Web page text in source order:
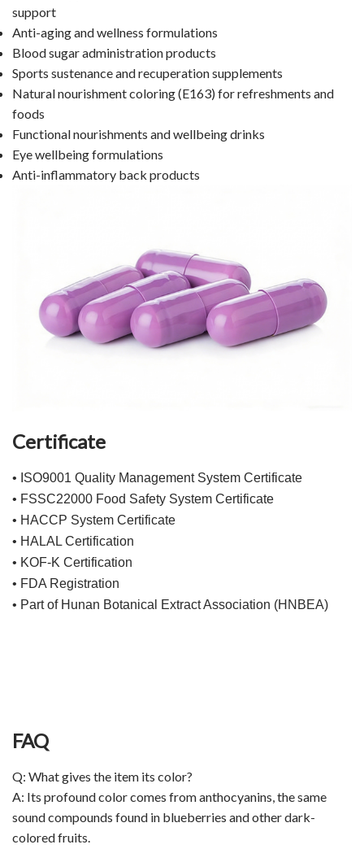
support
Anti-aging and wellness formulations
Blood sugar administration products
Sports sustenance and recuperation supplements
Natural nourishment coloring (E163) for refreshments and
foods
Functional nourishments and wellbeing drinks
Eye wellbeing formulations
Anti-inflammatory back products
Certificate
• ISO9001 Quality Management System Certificate
• FSSC22000 Food Safety System Certificate
• HACCP System Certificate
• HALAL Certification
• KOF-K Certification
• FDA Registration
• Part of Hunan Botanical Extract Association (HNBEA)
FAQ
Q: What gives the item its color?
A: Its profound color comes from anthocyanins, the same
sound compounds found in blueberries and other dark-
colored fruits.